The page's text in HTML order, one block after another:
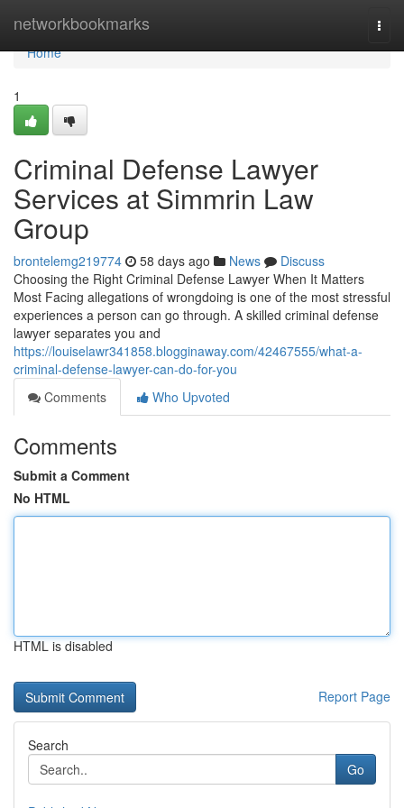
networkbookmarks
Home
Home
1
Criminal Defense Lawyer
Services at Simmrin Law
Group
brontelemg219774 58 days ago News
Discuss
Choosing the Right Criminal Defense Lawyer When It Matters
Most Facing allegations of wrongdoing is one of the most stressful
experiences a person can go through. A skilled criminal defense
lawyer separates you and
https://louiselawr341858.blogginaway.com/42467555/what-a-
criminal-defense-lawyer-can-do-for-you
Comments
Who Upvoted
Comments
Submit a Comment
No HTML
HTML is disabled
Report Page
Search
Go